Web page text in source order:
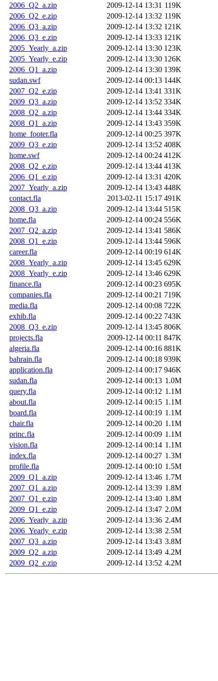
2006_Q2_a.zip
2009-12-14 13:31 119K
2006_Q2_e.zip
2009-12-14 13:32 119K
2006_Q3_a.zip
2009-12-14 13:32 121K
2006_Q3_e.zip
2009-12-14 13:33 121K
2005_Yearly_a.zip
2009-12-14 13:30 123K
2005_Yearly_e.zip
2009-12-14 13:30 126K
2006_Q1_a.zip
2009-12-14 13:30 139K
sudan.swf
2009-12-14 00:13 144K
2007_Q2_e.zip
2009-12-14 13:41 331K
2009_Q3_a.zip
2009-12-14 13:52 334K
2008_Q2_a.zip
2009-12-14 13:44 334K
2008_Q1_a.zip
2009-12-14 13:43 359K
home_footer.fla
2009-12-14 00:25 397K
2009_Q3_e.zip
2009-12-14 13:52 408K
home.swf
2009-12-14 00:24 412K
2008_Q2_e.zip
2009-12-14 13:44 413K
2006_Q1_e.zip
2009-12-14 13:31 420K
2007_Yearly_a.zip
2009-12-14 13:43 448K
contact.fla
2013-02-11 15:17 491K
2008_Q3_a.zip
2009-12-14 13:44 515K
home.fla
2009-12-14 00:24 556K
2007_Q2_a.zip
2009-12-14 13:41 586K
2008_Q1_e.zip
2009-12-14 13:44 596K
career.fla
2009-12-14 00:19 614K
2008_Yearly_a.zip
2009-12-14 13:45 629K
2008_Yearly_e.zip
2009-12-14 13:46 629K
finance.fla
2009-12-14 00:23 695K
companies.fla
2009-12-14 00:21 719K
media.fla
2009-12-14 00:08 722K
exhib.fla
2009-12-14 00:22 743K
2008_Q3_e.zip
2009-12-14 13:45 806K
projects.fla
2009-12-14 00:11 847K
algeria.fla
2009-12-14 00:16 881K
bahrain.fla
2009-12-14 00:18 939K
application.fla
2009-12-14 00:17 946K
sudan.fla
2009-12-14 00:13 1.0M
query.fla
2009-12-14 00:12 1.1M
about.fla
2009-12-14 00:15 1.1M
board.fla
2009-12-14 00:19 1.1M
chair.fla
2009-12-14 00:20 1.1M
princ.fla
2009-12-14 00:09 1.1M
vision.fla
2009-12-14 00:14 1.1M
index.fla
2009-12-14 00:27 1.3M
profile.fla
2009-12-14 00:10 1.5M
2009_Q1_a.zip
2009-12-14 13:46 1.7M
2007_Q1_a.zip
2009-12-14 13:39 1.8M
2007_Q1_e.zip
2009-12-14 13:40 1.8M
2009_Q1_e.zip
2009-12-14 13:47 2.0M
2006_Yearly_a.zip
2009-12-14 13:36 2.4M
2006_Yearly_e.zip
2009-12-14 13:38 2.5M
2007_Q3_a.zip
2009-12-14 13:43 3.8M
2009_Q2_a.zip
2009-12-14 13:49 4.2M
2009_Q2_e.zip
2009-12-14 13:52 4.2M